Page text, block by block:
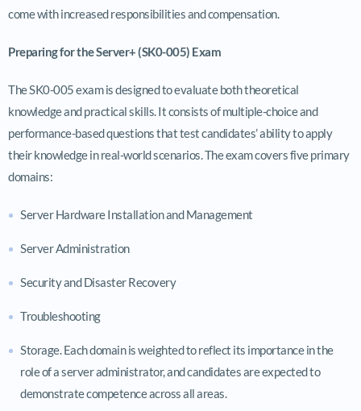
come with increased responsibilities and compensation.
Preparing for the Server+ (SK0-005) Exam
The SK0-005 exam is designed to evaluate both theoretical
knowledge and practical skills. It consists of multiple-choice and
performance-based questions that test candidates’ ability to apply
their knowledge in real-world scenarios. The exam covers five primary
domains:
Server Hardware Installation and Management
Server Administration
Security and Disaster Recovery
Troubleshooting
Storage. Each domain is weighted to reflect its importance in the
role of a server administrator, and candidates are expected to
demonstrate competence across all areas.